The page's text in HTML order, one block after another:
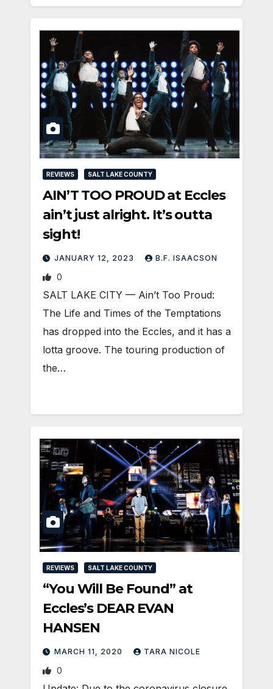
REVIEWS SALT LAKE COUNTY
AIN’T TOO PROUD at Eccles
ain’t just alright. It’s outta
sight!
JANUARY 12, 2023 B.F. ISAACSON
0
SALT LAKE CITY — Ain’t Too Proud:
The Life and Times of the Temptations
has dropped into the Eccles, and it has a
lotta groove. The touring production of
the…
REVIEWS SALT LAKE COUNTY
“You Will Be Found” at
Eccles’s DEAR EVAN
HANSEN
MARCH 11, 2020 TARA NICOLE
0